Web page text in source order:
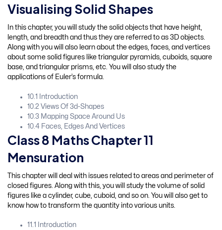
Visualising Solid Shapes
In this chapter, you will study the solid objects that have height,
length, and breadth and thus they are referred to as 3D objects.
Along with you will also learn about the edges, faces, and vertices
about some solid figures like triangular pyramids, cuboids, square
base, and triangular prisms, etc. You will also study the
applications of Euler’s formula.
10.1 Introduction
10.2 Views Of 3d-Shapes
10.3 Mapping Space Around Us
10.4 Faces, Edges And Vertices
Class 8 Maths Chapter 11
Mensuration
This chapter will deal with issues related to areas and perimeter of
closed figures. Along with this, you will study the volume of solid
figures like a cylinder, cube, cuboid, and so on. You will also get to
know how to transform the quantity into various units.
11.1 Introduction